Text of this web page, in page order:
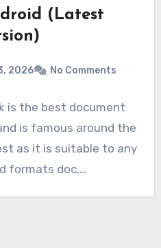
(Latest
2026 No Comments
is the best document
is famous around the
as it is suitable to any
formats doc,…